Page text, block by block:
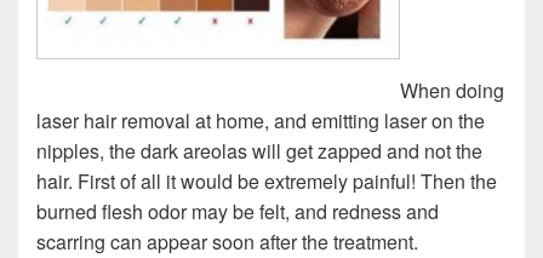
When doing
laser hair removal at home, and emitting laser on the
nipples, the dark areolas will get zapped and not the
hair. First of all it would be extremely painful! Then the
burned flesh odor may be felt, and redness and
scarring can appear soon after the treatment.